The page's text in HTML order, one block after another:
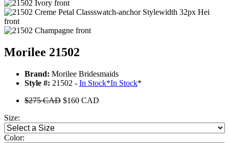
Morilee 21502
Brand: Morilee Bridesmaids
Style #: 21502 - In Stock*In Stock*
$275 CAD $160 CAD
Size:
Color: